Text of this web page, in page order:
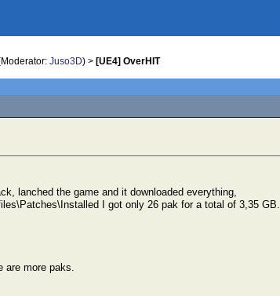
Juso3D) > [UE4] OverHIT
lanched the game and it downloaded everything,
I got only 26 pak for a total of 3,35 GB.
are more paks.